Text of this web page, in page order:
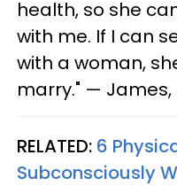
health, so she
with me. If I can
with a woman,
marry." — James,
RELATED: 6
Subconsciously